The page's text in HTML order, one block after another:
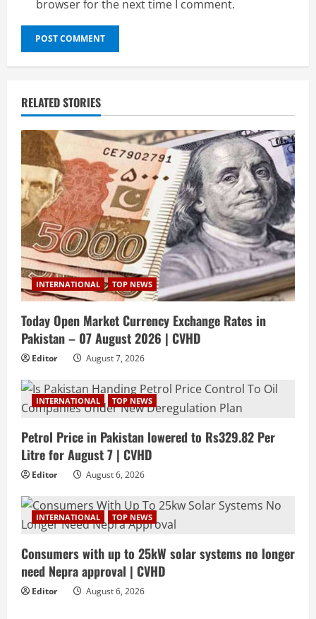
browser for the next time I comment.
RELATED STORIES
INTERNATIONAL TOP NEWS
Today Open Market Currency Exchange Rates in
Pakistan – 07 August 2026 | CVHD
Editor August 7, 2026
INTERNATIONAL TOP NEWS
Petrol Price in Pakistan lowered to Rs329.82 Per
Litre for August 7 | CVHD
Editor August 6, 2026
INTERNATIONAL TOP NEWS
Consumers with up to 25kW solar systems no longer
need Nepra approval | CVHD
Editor August 6, 2026